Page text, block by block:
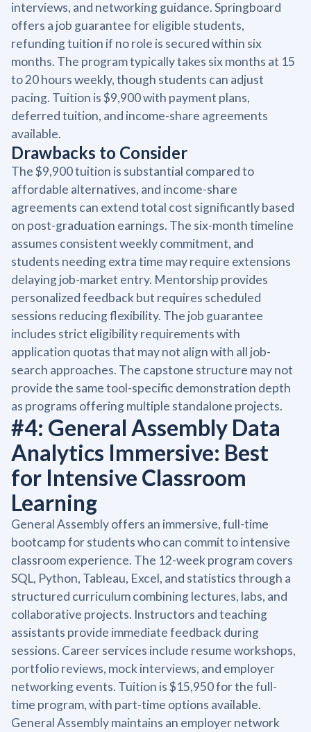
interviews, and networking guidance. Springboard
offers a job guarantee for eligible students,
refunding tuition if no role is secured within six
months. The program typically takes six months at 15
to 20 hours weekly, though students can adjust
pacing. Tuition is $9,900 with payment plans,
deferred tuition, and income-share agreements
available.
Drawbacks to Consider
The $9,900 tuition is substantial compared to
affordable alternatives, and income-share
agreements can extend total cost significantly based
on post-graduation earnings. The six-month timeline
assumes consistent weekly commitment, and
students needing extra time may require extensions
delaying job-market entry. Mentorship provides
personalized feedback but requires scheduled
sessions reducing flexibility. The job guarantee
includes strict eligibility requirements with
application quotas that may not align with all job-
search approaches. The capstone structure may not
provide the same tool-specific demonstration depth
as programs offering multiple standalone projects.
#4: General Assembly Data
Analytics Immersive: Best
for Intensive Classroom
Learning
General Assembly offers an immersive, full-time
bootcamp for students who can commit to intensive
classroom experience. The 12-week program covers
SQL, Python, Tableau, Excel, and statistics through a
structured curriculum combining lectures, labs, and
collaborative projects. Instructors and teaching
assistants provide immediate feedback during
sessions. Career services include resume workshops,
portfolio reviews, mock interviews, and employer
networking events. Tuition is $15,950 for the full-
time program, with part-time options available.
General Assembly maintains an employer network